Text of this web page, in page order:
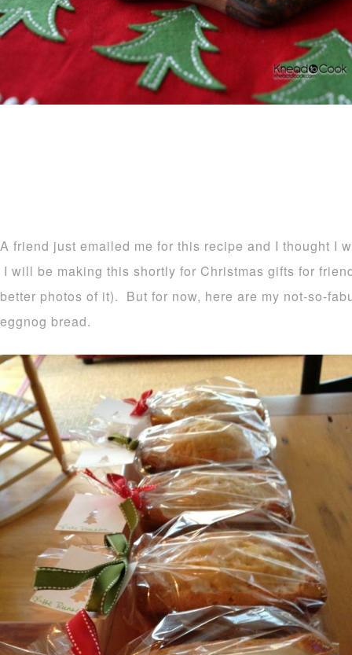
A friend just emailed me for this recipe and I thought I
I will be making this shortly for Christmas gifts for
better photos of it). But for now, here are my not-so-
eggnog bread.